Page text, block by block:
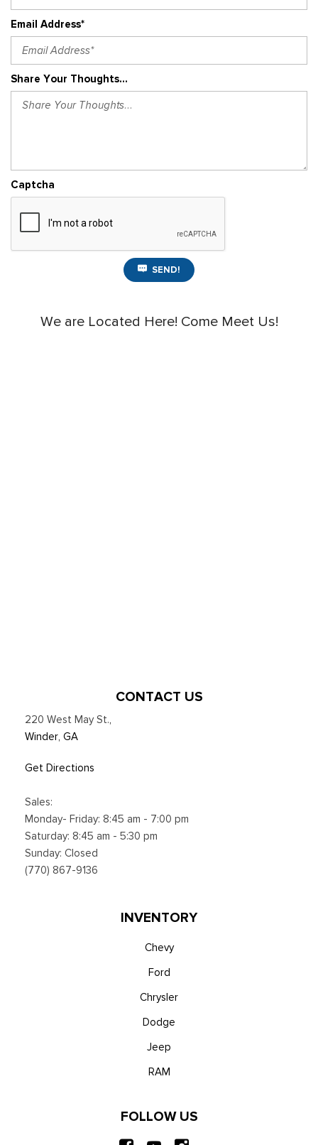
Email Address*
Share Your Thoughts...
Captcha
SEND!
We are Located Here! Come Meet Us!
CONTACT US
220 West May St.,
Winder, GA
Get Directions
Sales:
Monday- Friday: 8:45 am - 7:00 pm
Saturday: 8:45 am - 5:30 pm
Sunday: Closed
(770) 867-9136
INVENTORY
Chevy
Ford
Chrysler
Dodge
Jeep
RAM
FOLLOW US